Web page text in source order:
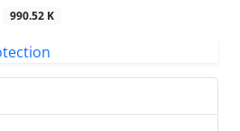
990.52 K